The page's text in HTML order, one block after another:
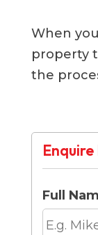
When
property
the
Enquire
Full